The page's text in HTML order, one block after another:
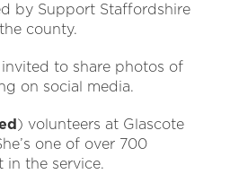
by Support Staffordshire
county.
to share photos of
on social media.
) volunteers at Glascote
one of over 700
in the service.